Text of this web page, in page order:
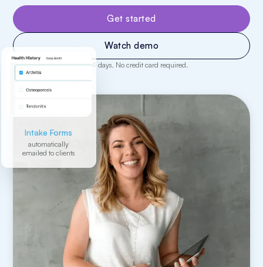
Get started
Watch demo
Enjoy all features free for 14 days. No credit card required.
Intake Forms
automatically
emailed to clients